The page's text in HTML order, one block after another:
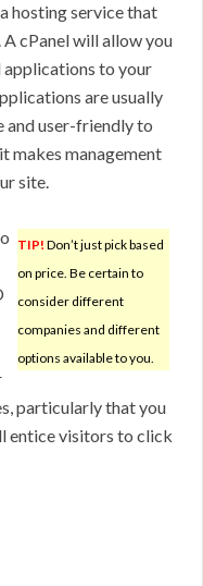
hosting service that
A cPanel will allow you
applications to your
are usually
and user-friendly to
makes management
site.
TIP! Don’t just pick based
on price. Be certain to
consider different
companies and different
options available to you.
particularly that you
entice visitors to click